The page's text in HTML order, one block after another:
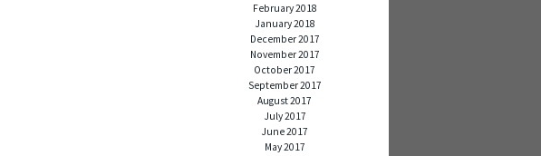
February 2018
January 2018
December 2017
November 2017
October 2017
September 2017
August 2017
July 2017
June 2017
May 2017